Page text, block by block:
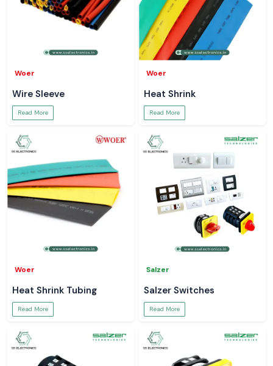
Woer
Wire Sleeve
Read More
Woer
Heat Shrink
Read More
Woer
Heat Shrink Tubing
Read More
Salzer
Salzer Switches
Read More